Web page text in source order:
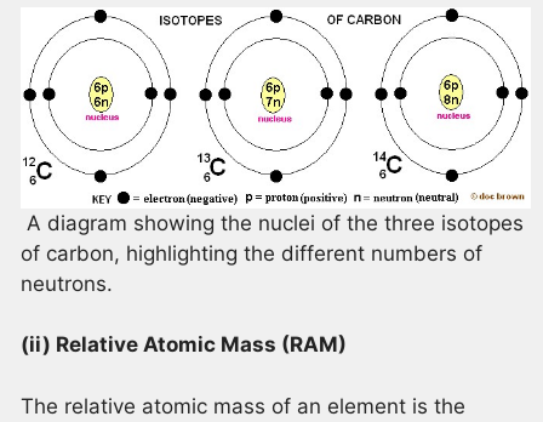
A diagram showing the nuclei of the three isotopes
of carbon, highlighting the different numbers of
neutrons.
(ii) Relative Atomic Mass (RAM)
The relative atomic mass of an element is the